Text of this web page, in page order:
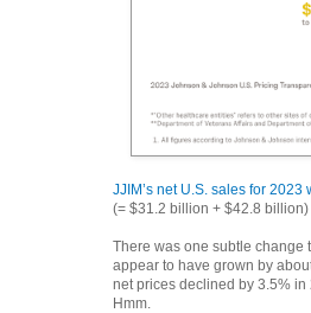
JJIM’s net U.S. sales for 2023
(= $31.2 billion + $42.8
There was one subtle change
appear to have grown by
net prices declined by 3.5%
Hmm.